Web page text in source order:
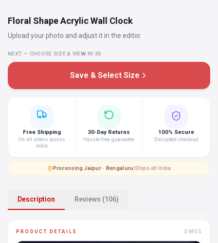
Floral Shape Acrylic Wall Clock
Upload your photo and adjust it in the editor.
NEXT — CHOOSE SIZE & VIEW IN 3D
Save & Select Size
Free Shipping
On all orders across
India
30-Day Returns
Hassle-free guarantee
100% Secure
Encrypted checkout
Processing·Jaipur · Bengaluru|Ships all India
Description Reviews (106)
PRODUCT DETAILS OMGS